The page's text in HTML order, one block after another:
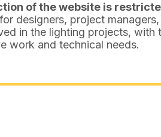
of the website is
designers, project
in the lighting projects, with
work and technical needs.